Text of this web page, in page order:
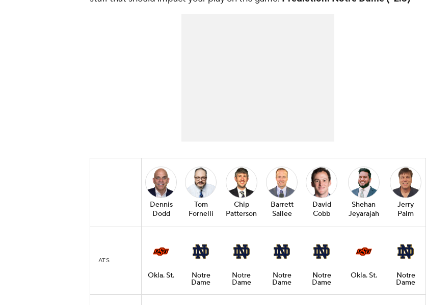
Dennis
Dodd
Tom
Fornelli
Chip
Patterson
Barrett
Sallee
David
Cobb
Shehan
Jeyarajah
Jerry
Palm
ATS
Okla. St. Notre
Dame
Notre
Dame
Notre
Dame
Notre
Dame
Okla. St. Notre
Dame